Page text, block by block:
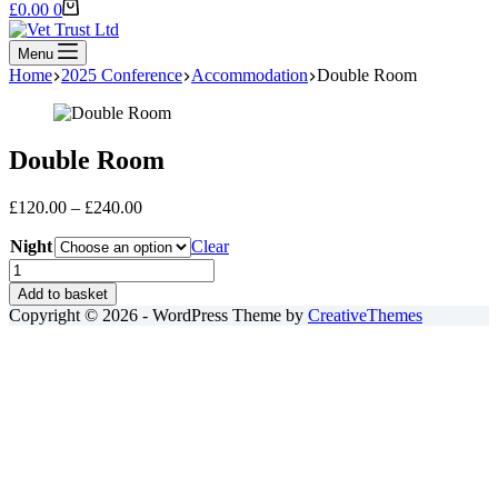
Shopping
cart
£0.00 0
Menu
Home 2025 Conference Accommodation Double Room
Double Room
£120.00 – £240.00Price
£120.00
through
£240.00
Night
Clear
Double
Room
quantity
Add to basket
Copyright © 2026 - WordPress Theme by CreativeThemes